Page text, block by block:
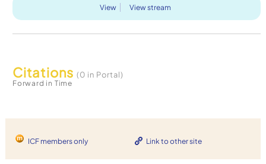
View View stream
Citations (0 in Portal)
Forward in Time
ICF members only Link to other site